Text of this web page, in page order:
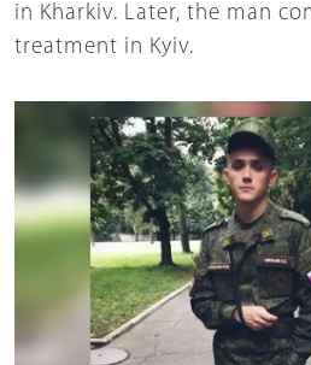
in Kharkiv. Later, the man
treatment in Kyiv.